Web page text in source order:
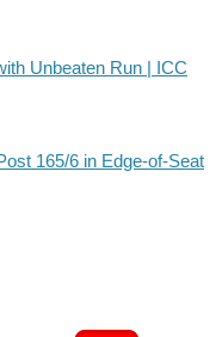
Unbeaten Run | ICC
165/6 in Edge-of-Seat